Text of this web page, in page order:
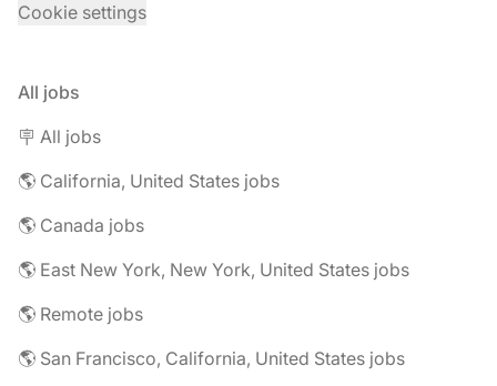
Cookie settings
All jobs
🪧 All jobs
🌎 California, United States jobs
🌎 Canada jobs
🌎 East New York, New York, United States jobs
🌎 Remote jobs
🌎 San Francisco, California, United States jobs